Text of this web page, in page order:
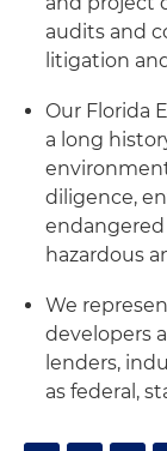
audits and
litigation
Our Florida
a long
diligence,
endangered
hazardous
We
developers
lenders,
as federal,